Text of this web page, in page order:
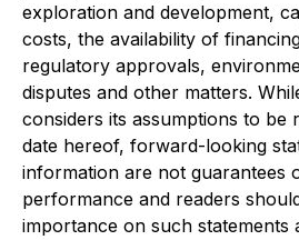
exploration and development,
costs, the availability of
regulatory approvals,
disputes and other matters.
considers its assumptions to be
date hereof, forward-looking
information are not guarantees
performance and readers
importance on such statements